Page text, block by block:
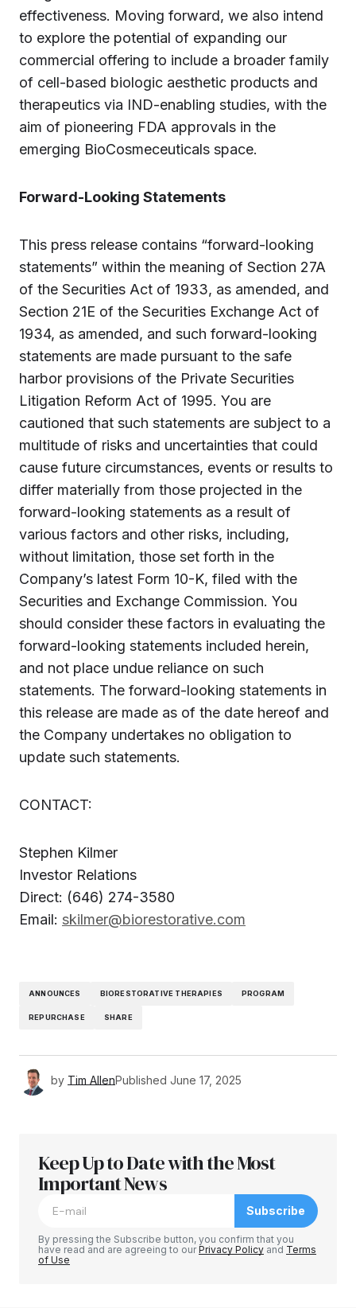
effectiveness. Moving forward, we also intend
to explore the potential of expanding our
commercial offering to include a broader family
of cell-based biologic aesthetic products and
therapeutics via IND-enabling studies, with the
aim of pioneering FDA approvals in the
emerging BioCosmeceuticals space.
Forward-Looking Statements
This press release contains “forward-looking
statements” within the meaning of Section 27A
of the Securities Act of 1933, as amended, and
Section 21E of the Securities Exchange Act of
1934, as amended, and such forward-looking
statements are made pursuant to the safe
harbor provisions of the Private Securities
Litigation Reform Act of 1995. You are
cautioned that such statements are subject to a
multitude of risks and uncertainties that could
cause future circumstances, events or results to
differ materially from those projected in the
forward-looking statements as a result of
various factors and other risks, including,
without limitation, those set forth in the
Company’s latest Form 10-K, filed with the
Securities and Exchange Commission. You
should consider these factors in evaluating the
forward-looking statements included herein,
and not place undue reliance on such
statements. The forward-looking statements in
this release are made as of the date hereof and
the Company undertakes no obligation to
update such statements.
CONTACT:
Stephen Kilmer
Investor Relations
Direct: (646) 274-3580
Email: skilmer@biorestorative.com
ANNOUNCES BIORESTORATIVE THERAPIES PROGRAM
REPURCHASE SHARE
by Tim AllenPublished June 17, 2025
Keep Up to Date with the Most
Important News
Subscribe
By pressing the Subscribe button, you confirm that you
have read and are agreeing to ourPrivacy Policy and Terms
of Use